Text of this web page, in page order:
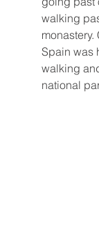
walking
Spain was
walking
national